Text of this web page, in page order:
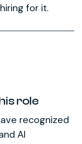
for it.
role
recognized
AI